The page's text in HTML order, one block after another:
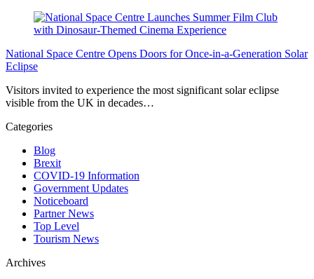
National Space Centre Opens Doors for Once-in-a-Generation Solar
Eclipse
Visitors invited to experience the most significant solar eclipse
visible from the UK in decades…
Categories
Blog
Brexit
COVID-19 Information
Government Updates
Noticeboard
Partner News
Top Level
Tourism News
Archives